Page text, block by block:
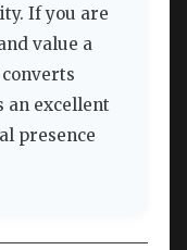
If you are
value a
an excellent
presence